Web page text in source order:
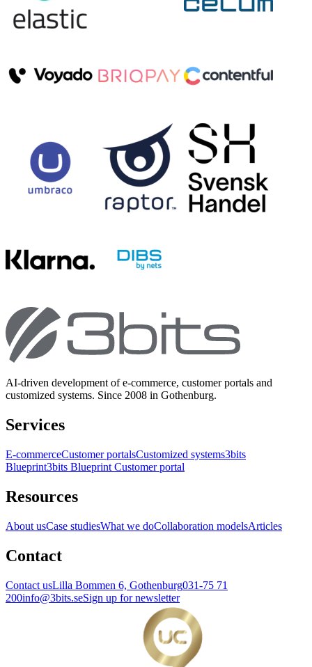
AI-driven development of e-commerce, customer portals and
customized systems. Since 2008 in Gothenburg.
Services
E-commerceCustomer portalsCustomized systems3bits
Blueprint3bits Blueprint Customer portal
Resources
About usCase studiesWhat we doCollaboration modelsArticles
Contact
Contact usLilla Bommen 6, Gothenburg031-75 71
200info@3bits.seSign up for newsletter